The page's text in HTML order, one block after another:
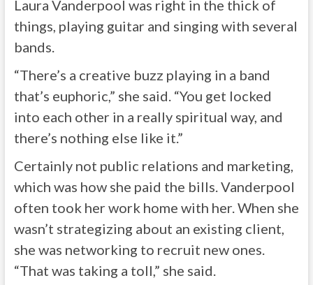
Laura Vanderpool was right in the thick of
things, playing guitar and singing with several
bands.
“There’s a creative buzz playing in a band
that’s euphoric,” she said. “You get locked
into each other in a really spiritual way, and
there’s nothing else like it.”
Certainly not public relations and marketing,
which was how she paid the bills. Vanderpool
often took her work home with her. When she
wasn’t strategizing about an existing client,
she was networking to recruit new ones.
“That was taking a toll,” she said.